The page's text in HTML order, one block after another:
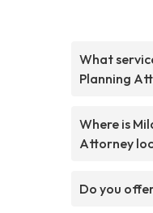
What
Planning
Where is
Attorney
Do you